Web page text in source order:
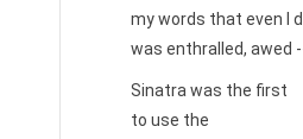
my words that even I
was enthralled, awed
Sinatra was the first
to use the